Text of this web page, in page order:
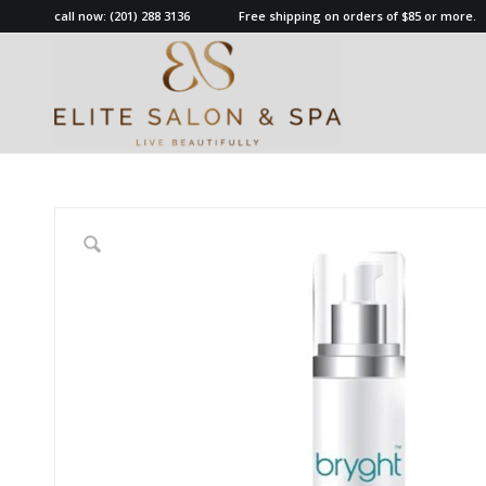
call now: (201) 288 3136 Free shipping on orders of $85 or more.